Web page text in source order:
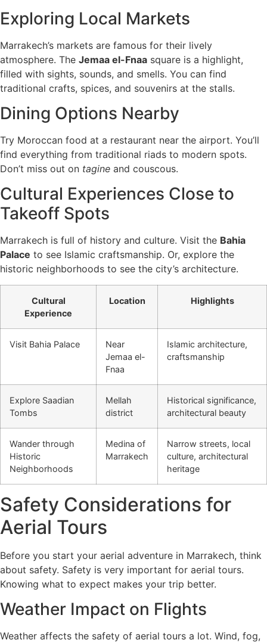
Exploring Local Markets
Marrakech’s markets are famous for their lively
atmosphere. The Jemaa el-Fnaa square is a highlight,
filled with sights, sounds, and smells. You can find
traditional crafts, spices, and souvenirs at the stalls.
Dining Options Nearby
Try Moroccan food at a restaurant near the airport. You’ll
find everything from traditional riads to modern spots.
Don’t miss out on tagine and couscous.
Cultural Experiences Close to
Takeoff Spots
Marrakech is full of history and culture. Visit the Bahia
Palace to see Islamic craftsmanship. Or, explore the
historic neighborhoods to see the city’s architecture.
Cultural
Experience
Location Highlights
Visit Bahia Palace
Near
Jemaa el-
Fnaa
Islamic architecture,
craftsmanship
Explore Saadian
Tombs
Mellah
district
Historical significance,
architectural beauty
Wander through
Historic
Neighborhoods
Medina of
Marrakech
Narrow streets, local
culture, architectural
heritage
Safety Considerations for
Aerial Tours
Before you start your aerial adventure in Marrakech, think
about safety. Safety is very important for aerial tours.
Knowing what to expect makes your trip better.
Weather Impact on Flights
Weather affects the safety of aerial tours a lot. Wind, fog,